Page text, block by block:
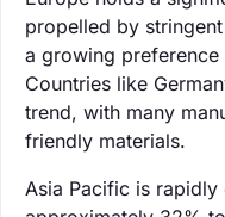
propelled by
a growing
Countries like
trend, with many
friendly materials.
Asia Pacific is